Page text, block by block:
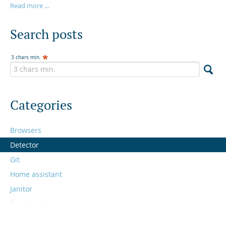
Read more ...
Search posts
3 chars min.
Categories
Browsers
Detector
Git
Home assistant
Janitor
Learning to program